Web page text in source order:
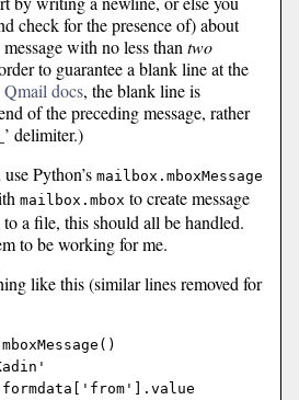
check for the presence of) about
with no less than two
to guarantee a blank line at the
Qmail docs, the blank line is
of the preceding message, rather
delimiter.)
Python’s mailbox.mboxMessage
mailbox.mbox to create message
a file, this should all be handled.
to be working for me.
like this (similar lines removed for